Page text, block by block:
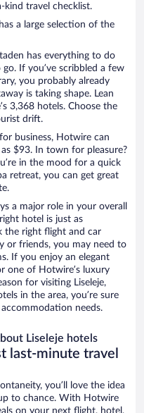
travel checklist.
a large selection of the
has everything to do
If you’ve scribbled a few
you probably already
is taking shape. Lean
3,368 hotels. Choose the
drift.
business, Hotwire can
$93. In town for pleasure?
in the mood for a quick
retreat, you can get great
a major role in your overall
hotel is just as
the right flight and car
or friends, you may need to
If you enjoy an elegant
one of Hotwire’s luxury
for visiting Liseleje,
in the area, you’re sure
needs.
Liseleje hotels
last-minute travel
you’ll love the idea
to chance. With Hotwire